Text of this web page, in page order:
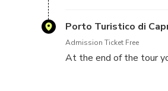
Porto Turistico di
Admission Ticket Free
At the end of the tour